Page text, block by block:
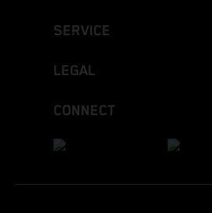
SERVICE
LEGAL
CONNECT